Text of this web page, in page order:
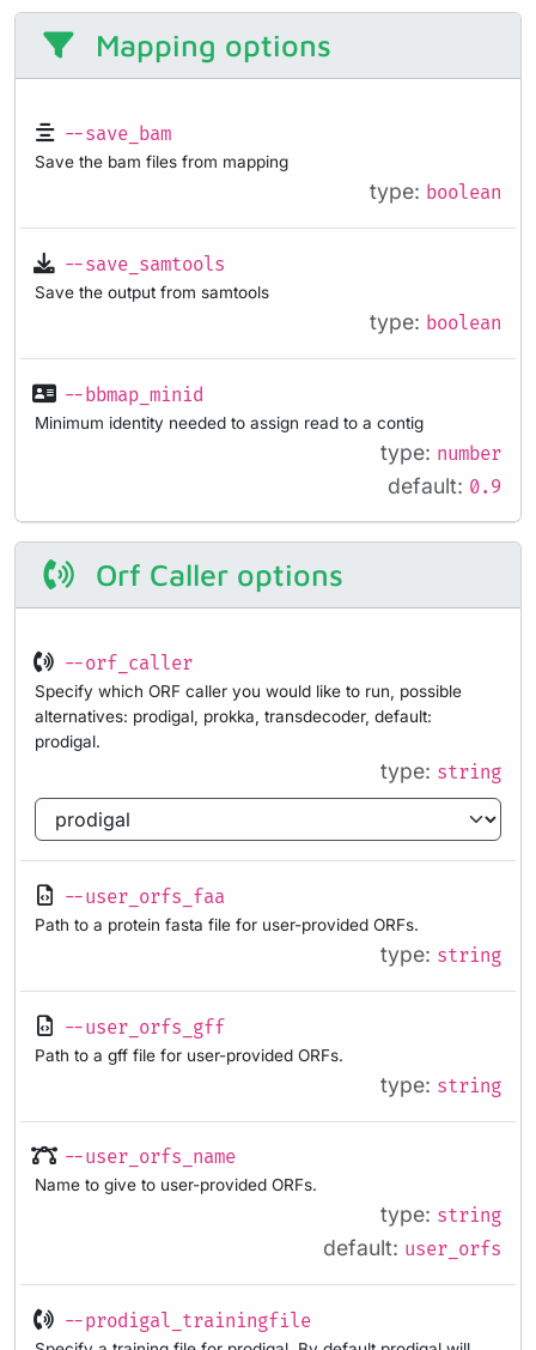
Mapping options
--save_bam
Save the bam files from mapping
type: boolean
--save_samtools
Save the output from samtools
type: boolean
--bbmap_minid
Minimum identity needed to assign read to a contig
type: number
default: 0.9
Orf Caller options
--orf_caller
Specify which ORF caller you would like to run, possible
alternatives: prodigal, prokka, transdecoder, default:
prodigal.
type: string
--user_orfs_faa
Path to a protein fasta file for user-provided ORFs.
type: string
--user_orfs_gff
Path to a gff file for user-provided ORFs.
type: string
--user_orfs_name
Name to give to user-provided ORFs.
type: string
default: user_orfs
--prodigal_trainingfile